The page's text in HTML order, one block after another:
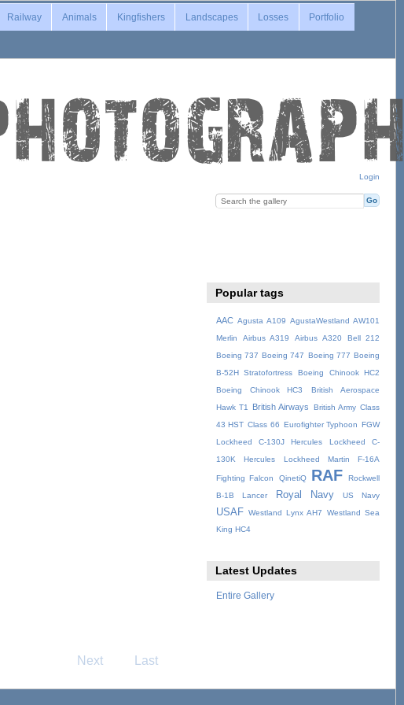
Login
Railway Animals Kingfishers Landscapes Losses Portfolio
Next Last
Popular tags
AAC Agusta A109 AgustaWestland AW101
Merlin
Airbus A319 Airbus A320
Bell 212
Boeing 737 Boeing 747 Boeing 777 Boeing
B-52H Stratofortress
Boeing Chinook HC2
Boeing Chinook HC3
British Aerospace
Hawk T1
British Airways British Army Class
43 HST Class 66 Eurofighter Typhoon
FGW
Lockheed C-130J Hercules
Lockheed C-
130K Hercules
Lockheed Martin F-16A
Fighting Falcon QinetiQ RAF
Rockwell
B-1B Lancer
Royal Navy US Navy
USAF Westland Lynx AH7
Westland Sea
King HC4
Latest Updates
Entire Gallery